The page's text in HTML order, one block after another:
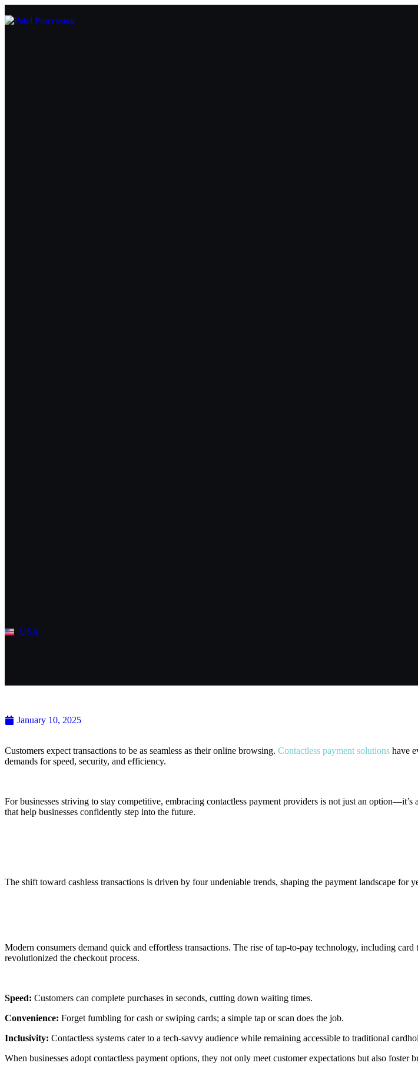
USA
January 10, 2025
Customers expect transactions to be as seamless as their online browsing. Contactless payment solutions have
demands for speed, security, and efficiency.
For businesses striving to stay competitive, embracing contactless payment providers is not just an option—it’s
that help businesses confidently step into the future.
The shift toward cashless transactions is driven by four undeniable trends, shaping the payment landscape for
Modern consumers demand quick and effortless transactions. The rise oftap-to-pay technology, including card
revolutionized the checkout process.
Speed: Customers can complete purchases in seconds, cutting down waiting times.
Convenience: Forget fumbling for cash or swiping cards; a simple tap or scan does the job.
Inclusivity: Contactless systems cater to a tech-savvy audience while remaining accessible to traditional
When businesses adopt contactless payment options, they not only meet customer expectations but also foster